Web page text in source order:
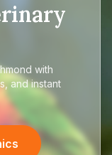
with
and instant